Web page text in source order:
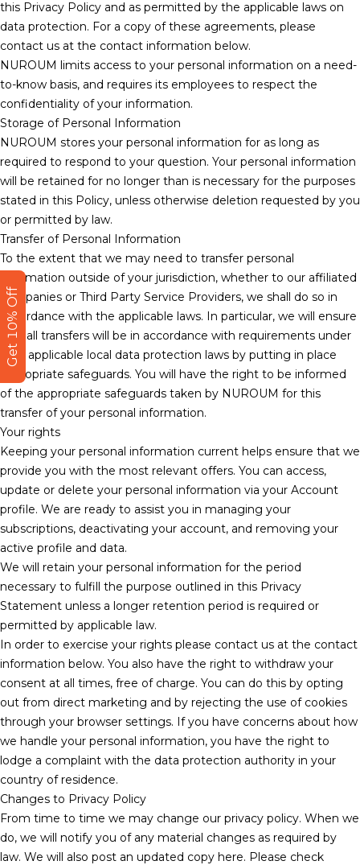
this Privacy Policy and as permitted by the applicable laws on
data protection. For a copy of these agreements, please
contact us at the contact information below.
NUROUM limits access to your personal information on a need-
to-know basis, and requires its employees to respect the
confidentiality of your information.
Storage of Personal Information
NUROUM stores your personal information for as long as
required to respond to your question. Your personal information
will be retained for no longer than is necessary for the purposes
stated in this Policy, unless otherwise deletion requested by you
or permitted by law.
Transfer of Personal Information
To the extent that we may need to transfer personal
information outside of your jurisdiction, whether to our affiliated
companies or Third Party Service Providers, we shall do so in
accordance with the applicable laws. In particular, we will ensure
that all transfers will be in accordance with requirements under
your applicable local data protection laws by putting in place
appropriate safeguards. You will have the right to be informed
of the appropriate safeguards taken by NUROUM for this
transfer of your personal information.
Your rights
Keeping your personal information current helps ensure that we
provide you with the most relevant offers. You can access,
update or delete your personal information via your Account
profile. We are ready to assist you in managing your
subscriptions, deactivating your account, and removing your
active profile and data.
We will retain your personal information for the period
necessary to fulfill the purpose outlined in this Privacy
Statement unless a longer retention period is required or
permitted by applicable law.
In order to exercise your rights please contact us at the contact
information below. You also have the right to withdraw your
consent at all times, free of charge. You can do this by opting
out from direct marketing and by rejecting the use of cookies
through your browser settings. If you have concerns about how
we handle your personal information, you have the right to
lodge a complaint with the data protection authority in your
country of residence.
Changes to Privacy Policy
From time to time we may change our privacy policy. When we
do, we will notify you of any material changes as required by
law. We will also post an updated copy here. Please check
Get 10% Off